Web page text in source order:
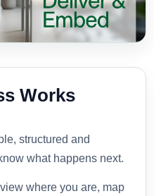
Works
structured and
what happens next.
where you are, map